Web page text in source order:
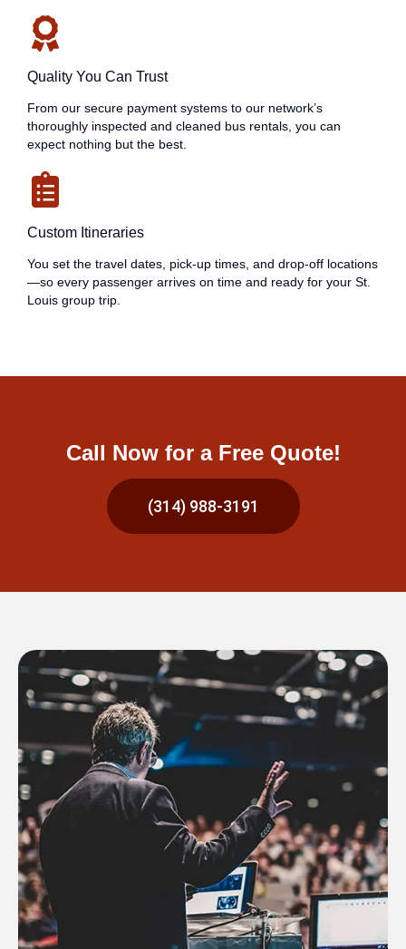
Quality You Can Trust
From our secure payment systems to our network’s
thoroughly inspected and cleaned bus rentals, you can
expect nothing but the best.
Custom Itineraries
You set the travel dates, pick-up times, and drop-off locations
—so every passenger arrives on time and ready for your St.
Louis group trip.
Call Now for a Free Quote!
(314) 988-3191